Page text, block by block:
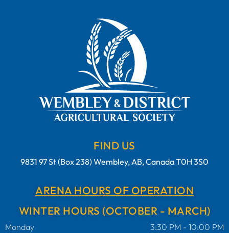
FIND US
9831 97 St (Box 238) Wembley, AB, Canada T0H 3S0
ARENA HOURS OF OPERATION
WINTER HOURS (OCTOBER - MARCH)
Monday
3:30 PM - 10:00 PM